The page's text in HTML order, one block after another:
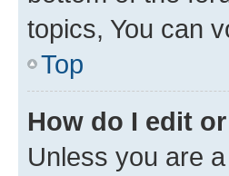
topics, You can
Top
How do I edit
Unless you are